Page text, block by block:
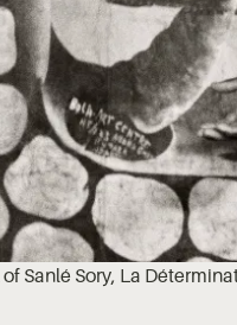
Sanlé Sory, La